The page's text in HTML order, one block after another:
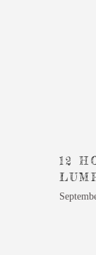
12